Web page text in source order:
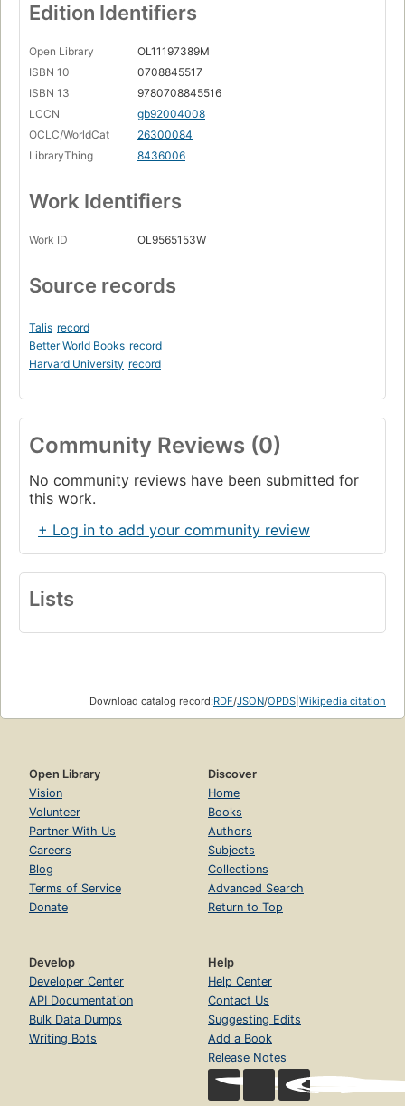
Edition Identifiers
Open Library
OL11197389M
ISBN 10
0708845517
ISBN 13
9780708845516
LCCN
gb92004008
OCLC/WorldCat
26300084
LibraryThing
8436006
Work Identifiers
Work ID OL9565153W
Source records
Talis record
Better World Books record
Harvard University record
Community Reviews (0)
No community reviews have been submitted for
this work.
+ Log in to add your community review
Lists
Download catalog record:RDF/JSON/OPDS Wikipedia citation
Open Library
Vision
Volunteer
Partner With Us
Careers
Blog
Terms of Service
Donate
Discover
Home
Books
Authors
Subjects
Collections
Advanced Search
Return to Top
Develop
Developer Center
API Documentation
Bulk Data Dumps
Writing Bots
Help
Help Center
Contact Us
Suggesting Edits
Add a Book
Release Notes